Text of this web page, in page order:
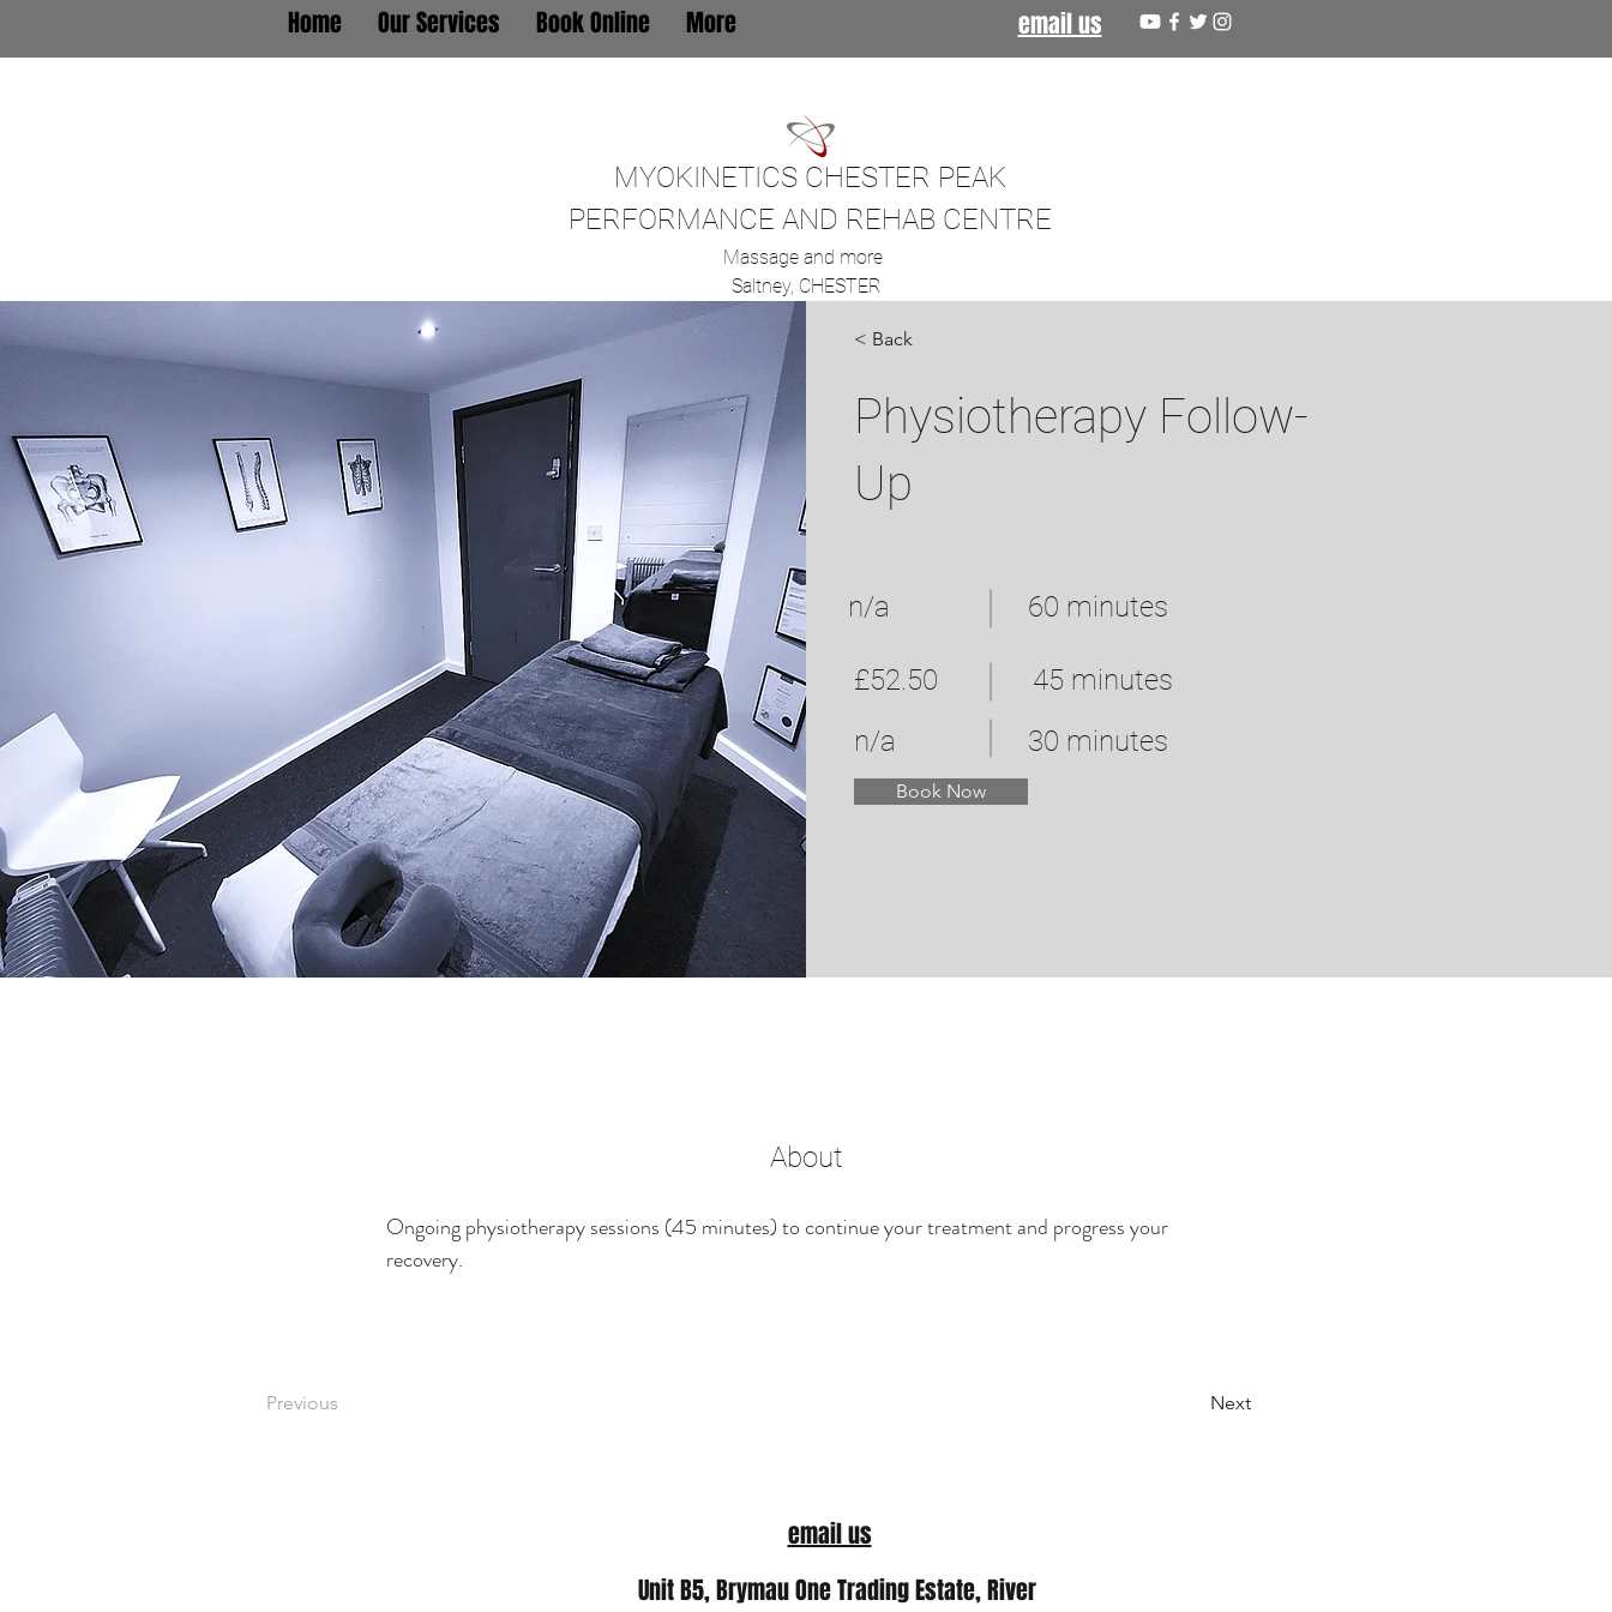
email us
Home Our Services Book Online More
MYOKINETICS CHESTER PEAK
PERFORMANCE AND REHAB CENTRE
Massage and more
Saltney, CHESTER
< Back
Physiotherapy Follow-
Up
n/a 60 minutes
£52.50
n/a
45 minutes
30 minutes
Book Now
About
Ongoing physiotherapy sessions (45 minutes) to continue your treatment and progress your
recovery.
Previous Next
email us
Unit B5, Brymau One Trading Estate, River